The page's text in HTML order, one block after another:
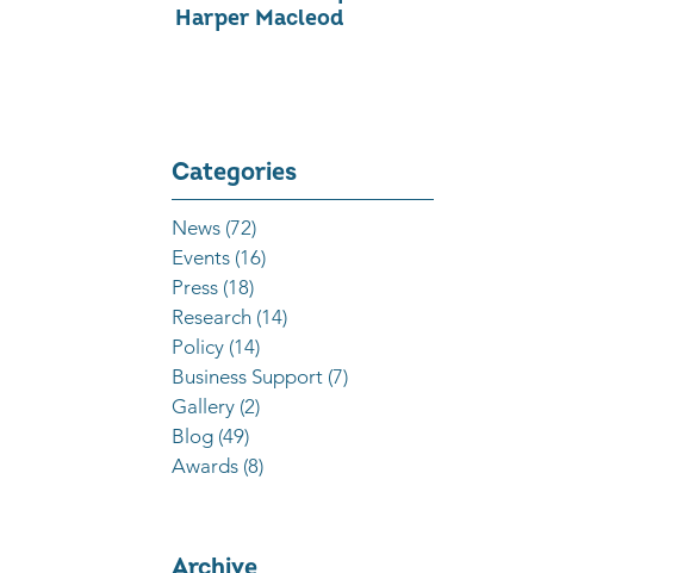
Harper Macleod
Categories
News (72)
Events (16)
Press (18)
Research (14)
Policy (14)
Business Support (7)
Gallery (2)
Blog (49)
Awards (8)